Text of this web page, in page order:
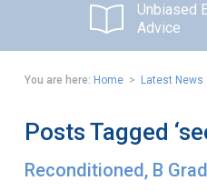
Unbiased
Advice
You are here: Home> Latest News
Posts Tagged
Reconditioned, B